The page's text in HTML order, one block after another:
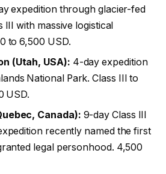
expedition through glacier-fed
III with massive logistical
to 6,500 USD.
(Utah, USA): 4-day expedition
National Park. Class III to
USD.
Canada): 9-day Class III
recently named the first
legal personhood. 4,500